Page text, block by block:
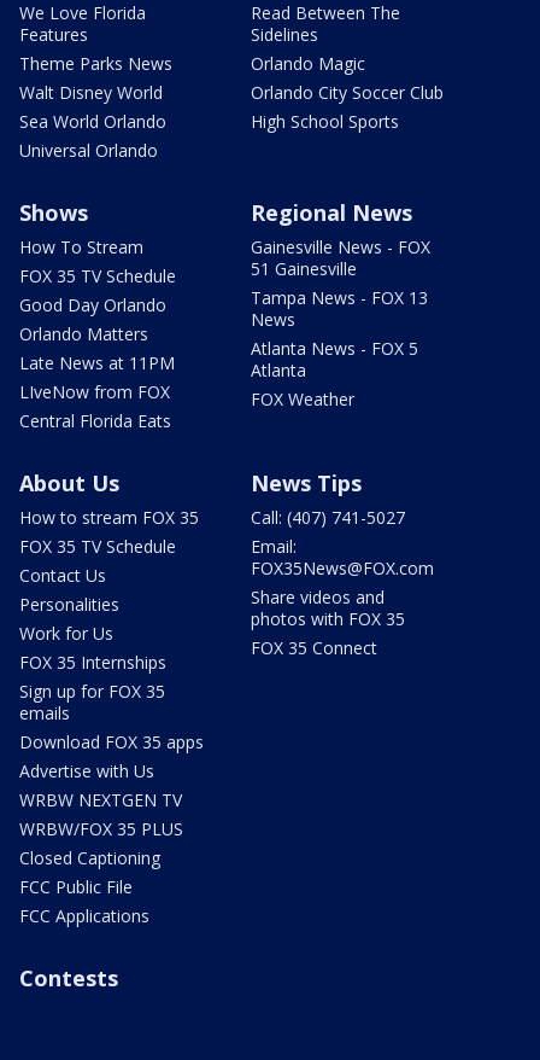
We Love Florida
Features
Theme Parks News
Walt Disney World
Sea World Orlando
Universal Orlando
Read Between The
Sidelines
Orlando Magic
Orlando City Soccer Club
High School Sports
Shows
How To Stream
FOX 35 TV Schedule
Good Day Orlando
Orlando Matters
Late News at 11PM
LIveNow from FOX
Central Florida Eats
Regional News
Gainesville News - FOX
51 Gainesville
Tampa News - FOX 13
News
Atlanta News - FOX 5
Atlanta
FOX Weather
About Us
How to stream FOX 35
FOX 35 TV Schedule
Contact Us
Personalities
Work for Us
FOX 35 Internships
Sign up for FOX 35
emails
Download FOX 35 apps
Advertise with Us
WRBW NEXTGEN TV
WRBW/FOX 35 PLUS
Closed Captioning
FCC Public File
FCC Applications
News Tips
Call: (407) 741-5027
Email:
FOX35News@FOX.com
Share videos and
photos with FOX 35
FOX 35 Connect
Contests